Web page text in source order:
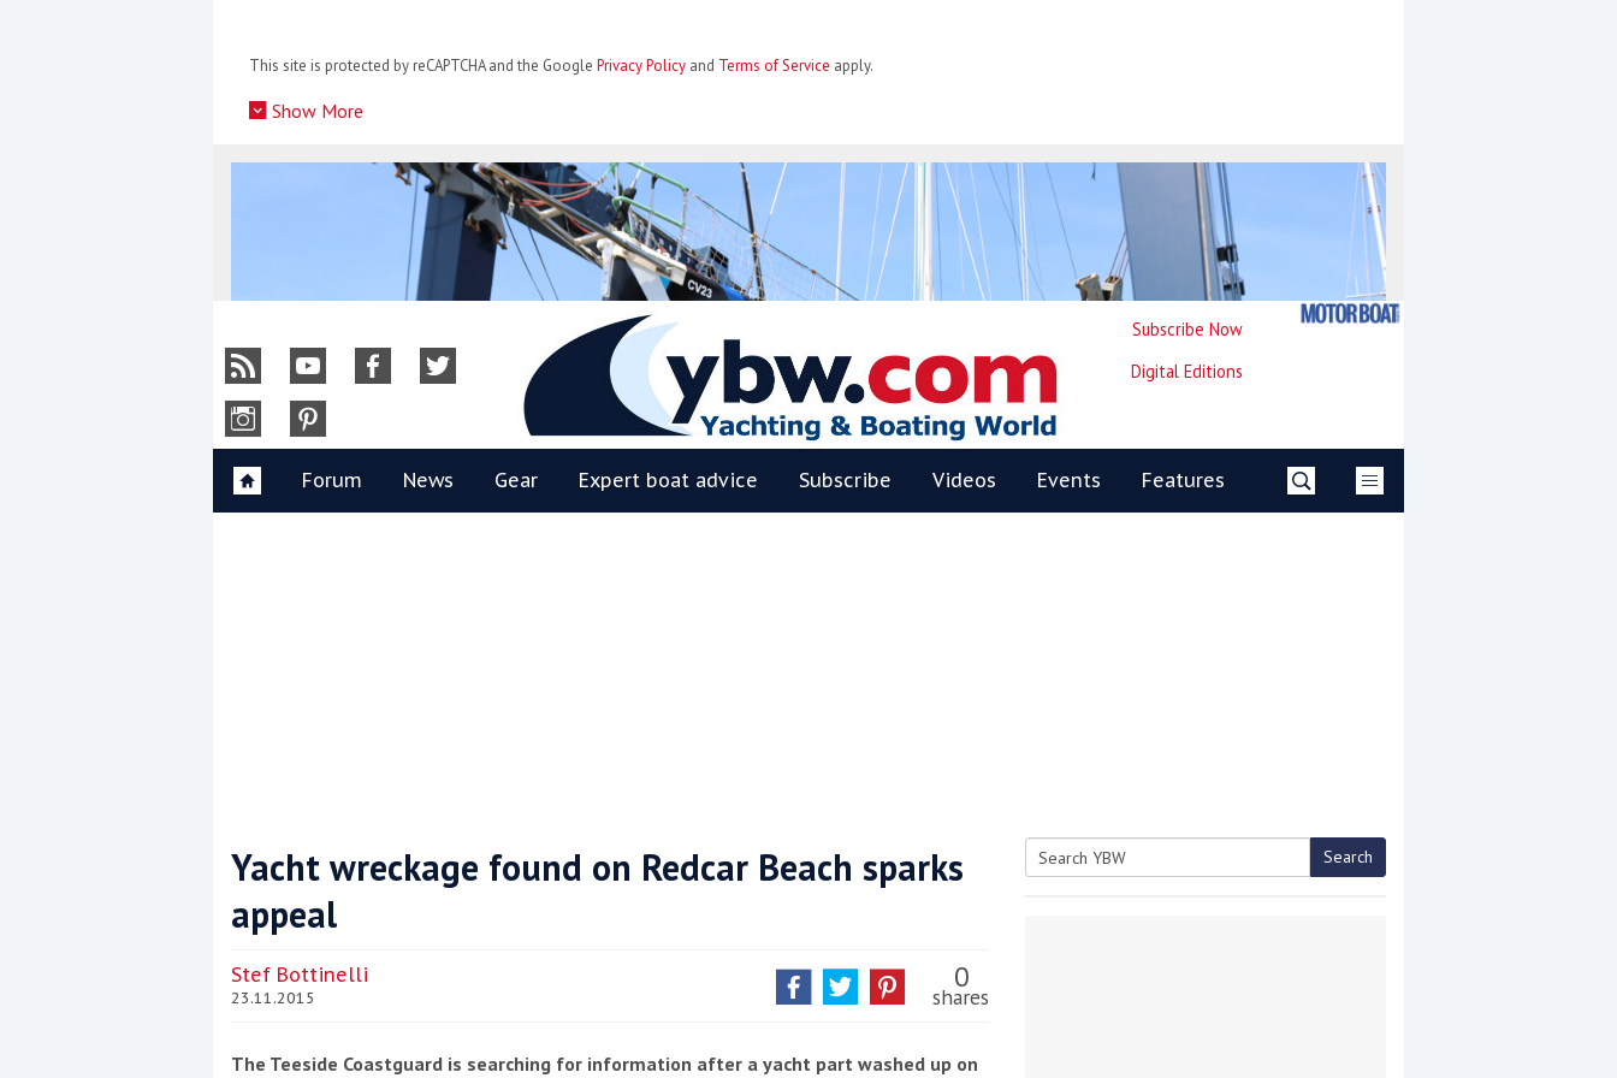
This site is protected by reCAPTCHA and the Google Privacy Policy and Terms of Service apply.
Show More
Coppercoat: The environmentally sensitive antifoul choice *sponsored post*
YBW
Subscribe Now
Digital Editions
Forum News Gear Expert boat advice Subscribe Videos Events Features
Yacht wreckage found on Redcar Beach sparks
appeal
Stef Bottinelli
23.11.2015
0
shares
The Teeside Coastguard is searching for information after a yacht part washed up on
Search